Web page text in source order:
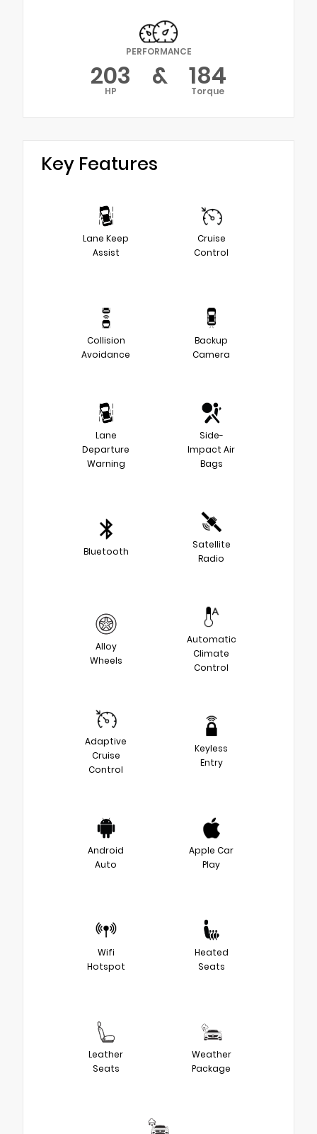
PERFORMANCE
203
HP & 184
Torque
Key Features
Lane Keep
Assist
Cruise
Control
Collision
Avoidance
Backup
Camera
Lane
Departure
Warning
Side-
Impact Air
Bags
Bluetooth
Satellite
Radio
Alloy
Wheels
Automatic
Climate
Control
Adaptive
Cruise
Control
Keyless
Entry
Android
Auto
Apple Car
Play
Wifi
Hotspot
Heated
Seats
Leather
Seats
Weather
Package